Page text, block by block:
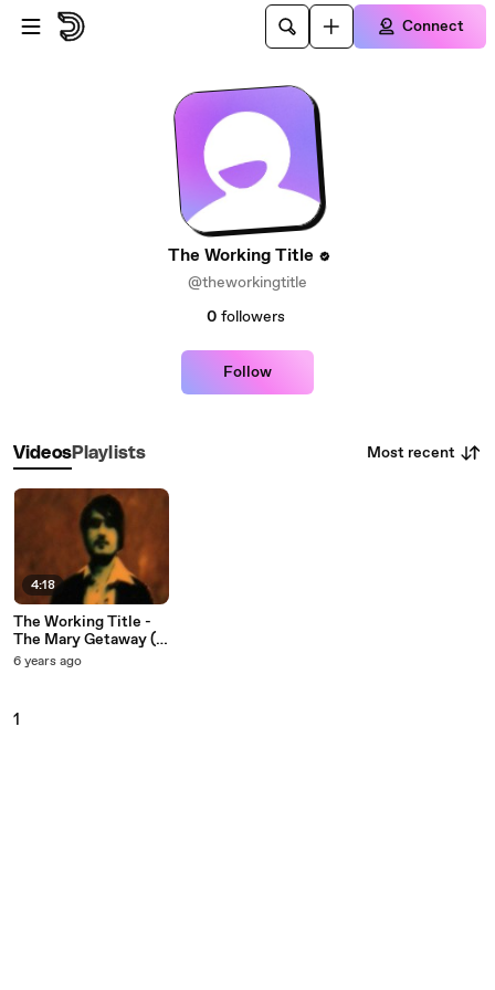
Skip to main content
Connect
The Working Title
@theworkingtitle
0 followers
Follow
VideosPlaylists Most recent
4:18
The Working Title -
The Mary Getaway (I
Lost Everything)
6 years ago
1